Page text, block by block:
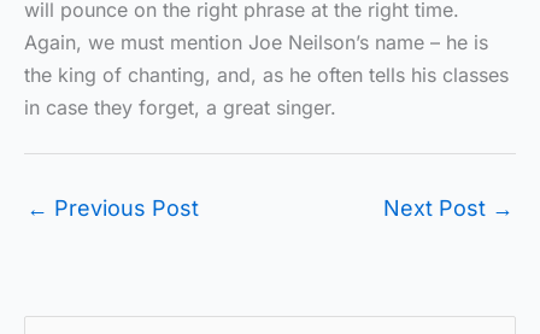
will pounce on the right phrase at the right time.
Again, we must mention Joe Neilson’s name – he is
the king of chanting, and, as he often tells his classes
in case they forget, a great singer.
← Previous Post Next Post →